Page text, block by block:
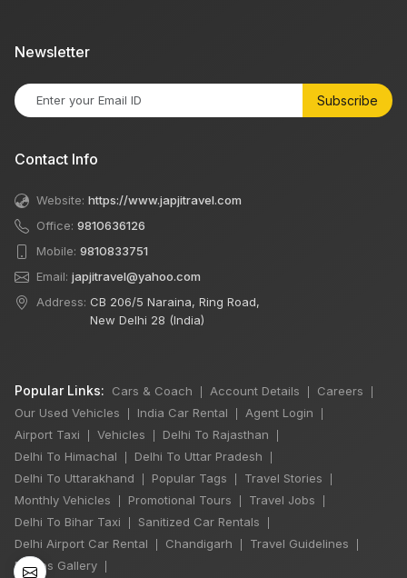
Newsletter
Subscribe
Contact Info
Website: https://www.japjitravel.com
Office: 9810636126
Mobile: 9810833751
Email: japjitravel@yahoo.com
Address: CB 206/5 Naraina, Ring Road,
New Delhi 28 (India)
Popular Links: Cars & Coach Account Details Careers
Our Used Vehicles India Car Rental Agent Login
Airport Taxi Vehicles Delhi To Rajasthan
Delhi To Himachal Delhi To Uttar Pradesh
Delhi To Uttarakhand Popular Tags Travel Stories
Monthly Vehicles Promotional Tours Travel Jobs
Delhi To Bihar Taxi Sanitized Car Rentals
Delhi Airport Car Rental Chandigarh Travel Guidelines
Photos Gallery
🔥 HOT DEAL